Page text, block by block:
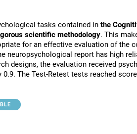
tasks contained in the
scientific methodology. This
for an effective evaluation of the
neuropsychological report has high
designs, the evaluation received
The Test-Retest tests reached